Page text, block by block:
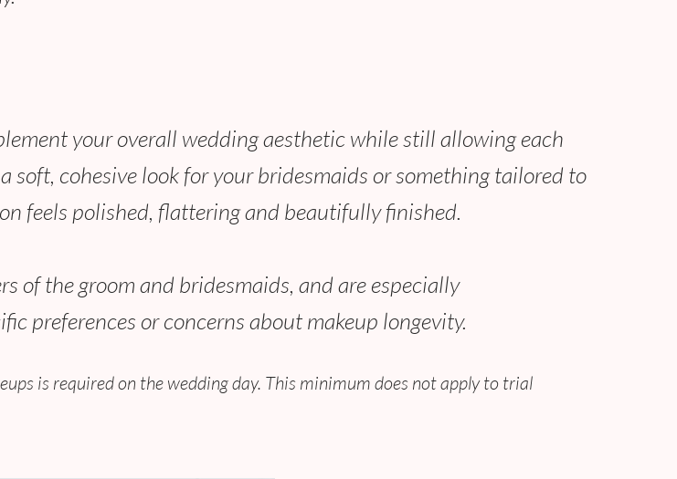
your overall wedding aesthetic while still allowing each
soft, cohesive look for your bridesmaids or something tailored to
feels polished, flattering and beautifully finished.
of the groom and bridesmaids, and are especially
preferences or concerns about makeup longevity.
is required on the wedding day. This minimum does not apply to trial